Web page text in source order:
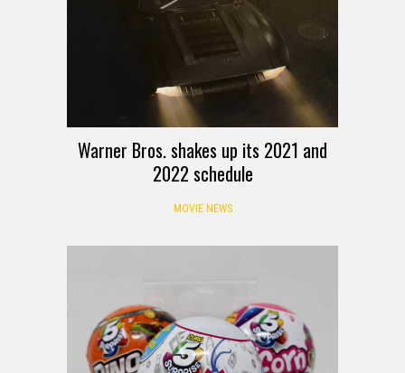
Warner Bros. shakes up its 2021 and
2022 schedule
MOVIE NEWS